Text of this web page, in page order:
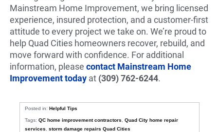
Mainstream Home Improvement, we bring licensed
experience, insured protection, and a customer-first
attitude to every project we take on. We’re proud to
help Quad Cities homeowners recover, rebuild, and
move forward with confidence. For additional
information, please contact Mainstream Home
Improvement today at (309) 762-6244.
Posted in:Helpful Tips
Tags:QC home improvement contractors ,Quad City home repair
services
,storm damage repairs Quad Cities